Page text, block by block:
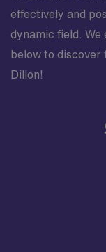
effectively and
dynamic field. We
below to
Dillon!